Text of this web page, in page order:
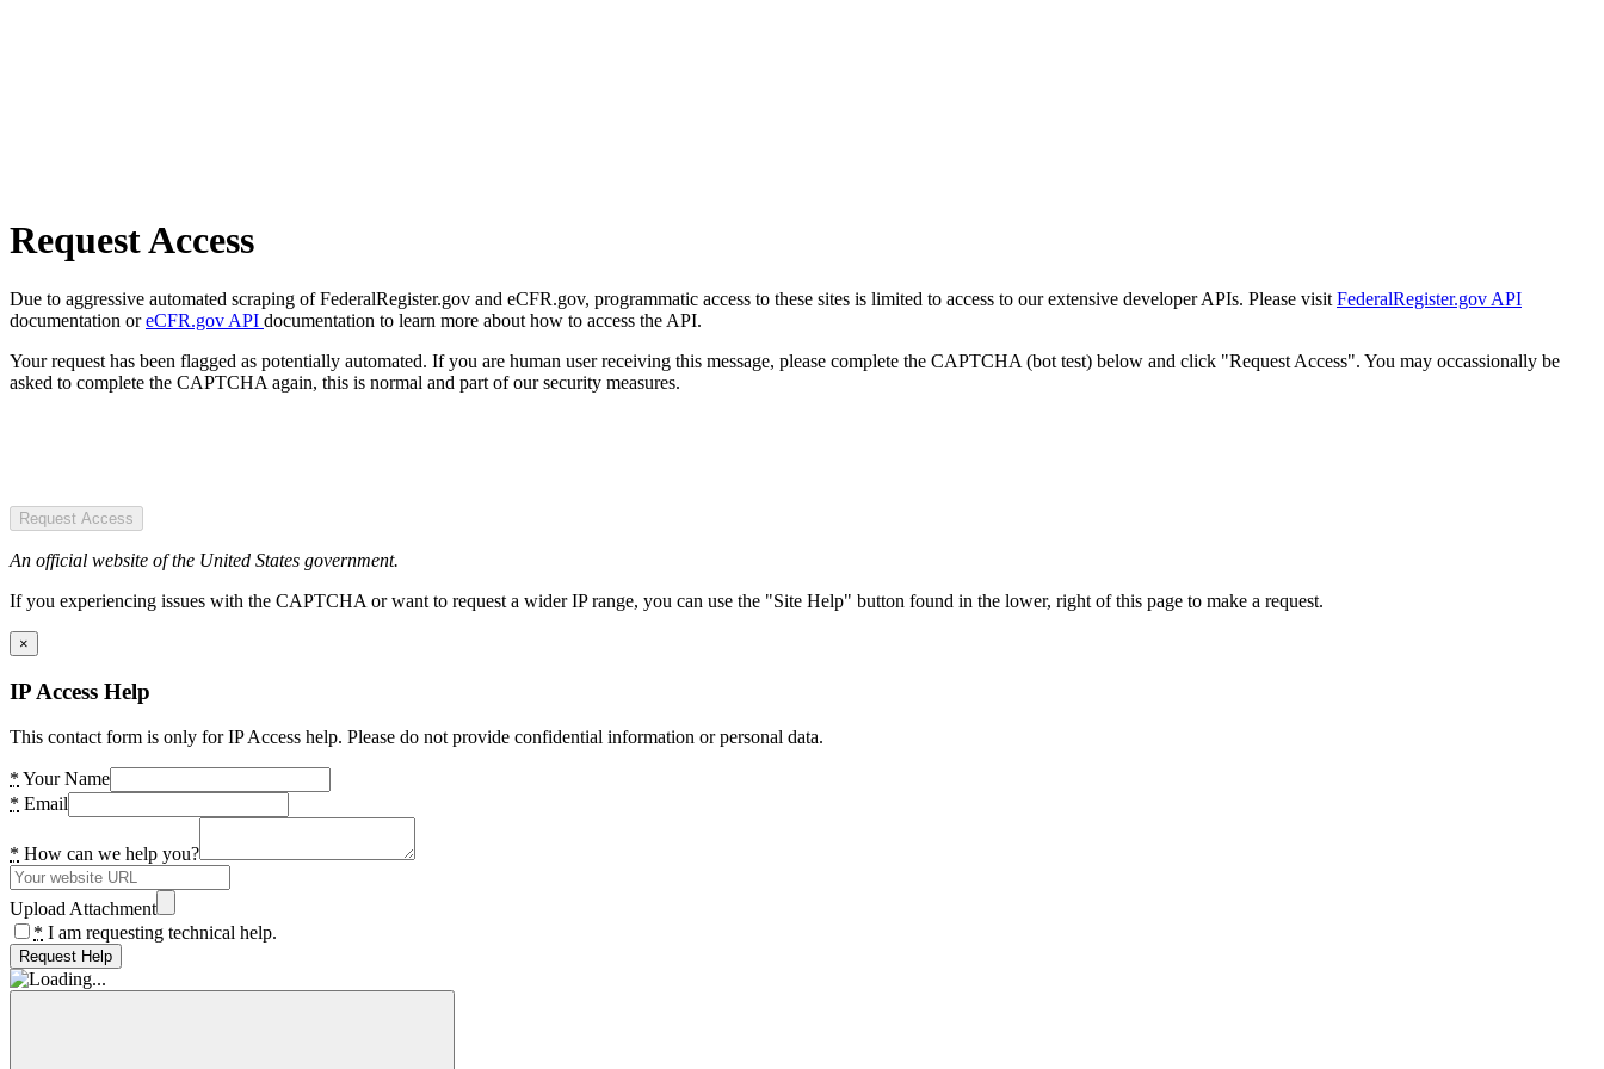
Request Access
Due to aggressive automated scraping of FederalRegister.gov and eCFR.gov, programmatic access to these sites is limited to access to our extensive developer APIs. Please visit FederalRegister.gov API
documentation oreCFR.gov API documentation to learn more about how to access the API.
Your request has been flagged as potentially automated. If you are human user receiving this message, please complete the CAPTCHA (bot test) below and click "Request Access". You may occassionally be
asked to complete the CAPTCHA again, this is normal and part of our security measures.
Request Access
An official website of the United States government.
If you experiencing issues with the CAPTCHA or want to request a wider IP range, you can use the "Site Help" button found in the lower, right of this page to make a request.
×
IP Access Help
This contact form is only for IP Access help. Please do not provide confidential information or personal data.
* Your Name
* Email
* How can we help you?
Upload Attachment
* I am requesting technical help.